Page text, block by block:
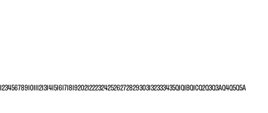
1234567891011121314151617181920212223242526272829303132333435Q1Q1BQ1CQ2Q3Q3AQ4Q5Q5A